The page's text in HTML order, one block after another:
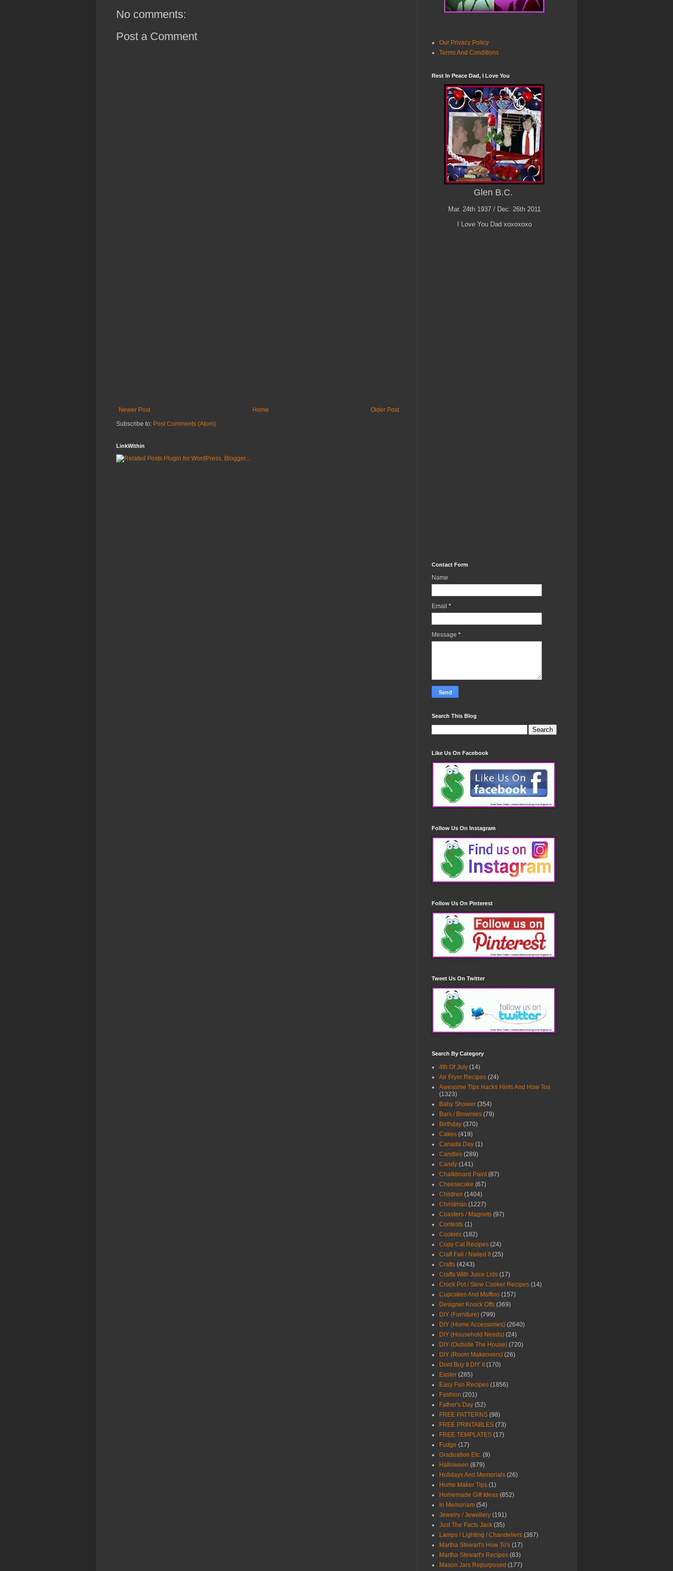
No comments:
Post a Comment
Newer Post Older Post
Home
Subscribe to: Post Comments (Atom)
LinkWithin
Our Privacy Policy
Terms And Conditions
Rest In Peace Dad, I Love You
Glen B.C.
Mar. 24th 1937 / Dec. 26th 2011
I Love You Dad xoxoxoxo
Contact Form
Name
Email *
Message *
Search This Blog
Like Us On Facebook
Follow Us On Instagram
Follow Us On Pinterest
Tweet Us On Twitter
Search By Category
4th Of July (14)
Air Fryer Recipes (24)
Awesome Tips Hacks Hints And How Tos
(1323)
Baby Shower (354)
Bars / Brownies (79)
Birthday (370)
Cakes (419)
Canada Day (1)
Candles (289)
Candy (141)
Chalkboard Paint (87)
Cheesecake (67)
Children (1404)
Christmas (1227)
Coasters / Magnets (97)
Contests (1)
Cookies (182)
Copy Cat Recipes (24)
Craft Fail / Nailed It (25)
Crafts (4243)
Crafts With Juice Lids (17)
Crock Pot / Slow Cooker Recipes (14)
Cupcakes And Muffins (157)
Designer Knock Offs (369)
DIY (Furniture) (799)
DIY (Home Accessories) (2640)
DIY (Household Needs) (24)
DIY (Outside The House) (720)
DIY (Room Makeovers) (26)
Dont Buy It DIY It (170)
Easter (285)
Easy Fun Recipes (1856)
Fashion (201)
Father's Day (52)
FREE PATTERNS (98)
FREE PRINTABLES (73)
FREE TEMPLATES (17)
Fudge (17)
Graduation Etc. (9)
Halloween (879)
Holidays And Memorials (26)
Home Maker Tips (1)
Homemade Gift Ideas (852)
In Memoriam (54)
Jewelry / Jewellery (191)
Just The Facts Jack (35)
Lamps / Lighting / Chandeliers (387)
Martha Stewart's How To's (17)
Martha Stewart's Recipes (83)
Mason Jars Repurposed (177)